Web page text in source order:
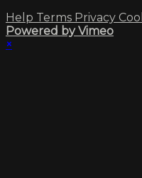
Help Terms Privacy
Powered by Vimeo
×